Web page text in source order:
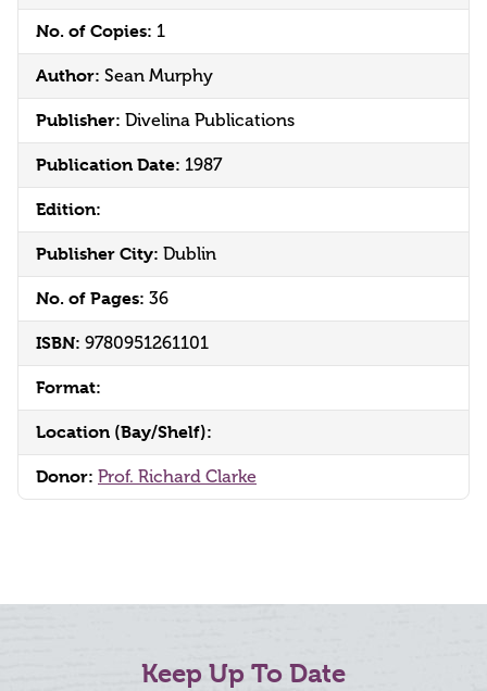
No. of Copies: 1
Author: Sean Murphy
Publisher: Divelina Publications
Publication Date: 1987
Edition:
Publisher City: Dublin
No. of Pages: 36
ISBN: 9780951261101
Format:
Location (Bay/Shelf):
Donor: Prof. Richard Clarke
Keep Up To Date